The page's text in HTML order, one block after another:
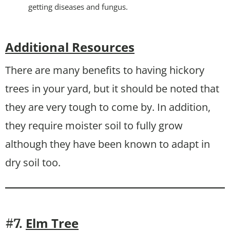
getting diseases and fungus.
Additional Resources
There are many benefits to having hickory
trees in your yard, but it should be noted that
they are very tough to come by. In addition,
they require moister soil to fully grow
although they have been known to adapt in
dry soil too.
#7. Elm Tree